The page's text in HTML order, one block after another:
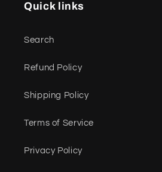
Quick links
Search
Refund Policy
Shipping Policy
Terms of Service
Privacy Policy